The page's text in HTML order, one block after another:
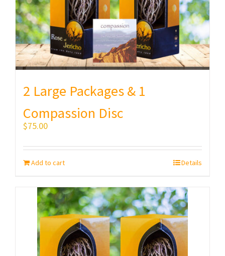
2 Large Packages & 1
Compassion Disc
$75.00
Add to cart Details